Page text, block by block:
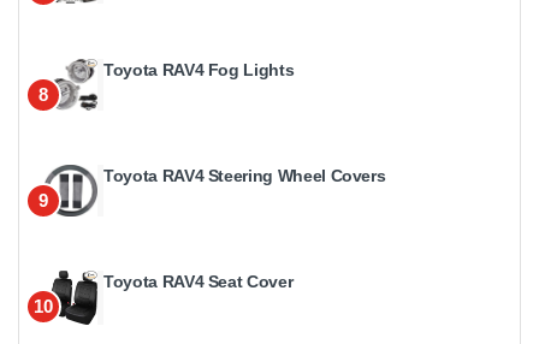
8
Toyota RAV4 Fog Lights
9
Toyota RAV4 Steering Wheel Covers
10
Toyota RAV4 Seat Cover